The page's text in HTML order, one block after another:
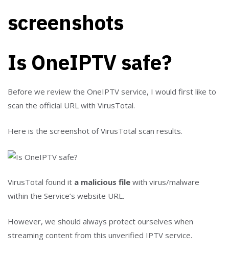
screenshots
Is OneIPTV safe?
Before we review the OneIPTV service, I would first like to
scan the official URL with VirusTotal.
Here is the screenshot of VirusTotal scan results.
VirusTotal found it a malicious file with virus/malware
within the Service’s website URL.
However, we should always protect ourselves when
streaming content from this unverified IPTV service.